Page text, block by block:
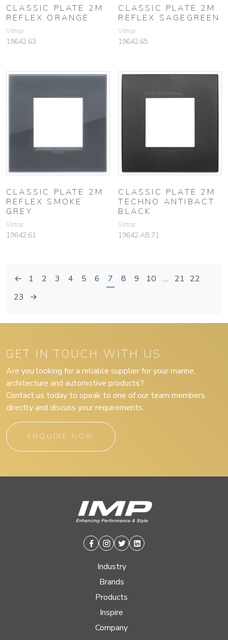
CLASSIC PLATE 2M
REFLEX ORANGE
Vimar
19642.63
CLASSIC PLATE 2M
REFLEX SAGEGREEN
Vimar
19642.65
CLASSIC PLATE 2M
REFLEX SMOKE
GREY
Vimar
19642.61
CLASSIC PLATE 2M
TECHNO ANTIBACT.
BLACK
Vimar
19642.AB.71
← 1 2 3 4 5 6 7 8 9 10 … 21 22
23
→
GET IN TOUCH WITH US
Are you looking for a reliable supplier for your marine,
architecture and automotive products?
Contact us today to speak to one of our team members
directly and discuss your requirements.
ENQUIRE NOW
Facebook
Instagram
TwitterLinkedin
Industry
Brands
Products
Inspire
Company